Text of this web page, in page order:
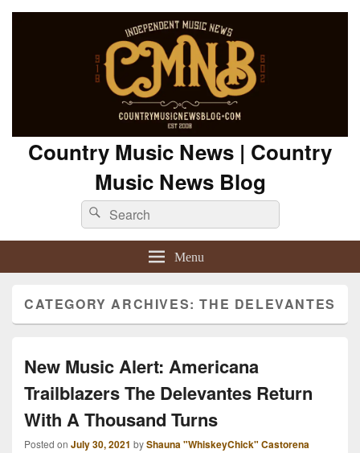
Country Music News | Country
Music News Blog
Search
for:
Search
Menu
CATEGORY ARCHIVES:THE DELEVANTES
New Music Alert: Americana
Trailblazers The Delevantes Return
With A Thousand Turns
Posted on July 30, 2021 byShauna "WhiskeyChick" Castorena